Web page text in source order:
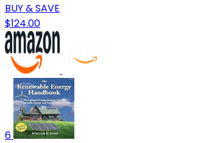
BUY & SAVE
$124.00
6